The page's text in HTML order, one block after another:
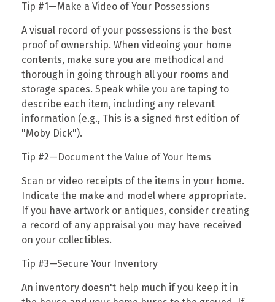
Tip #1—Make a Video of Your Possessions
A visual record of your possessions is the best
proof of ownership. When videoing your home
contents, make sure you are methodical and
thorough in going through all your rooms and
storage spaces. Speak while you are taping to
describe each item, including any relevant
information (e.g., This is a signed first edition of
"Moby Dick").
Tip #2—Document the Value of Your Items
Scan or video receipts of the items in your home.
Indicate the make and model where appropriate.
If you have artwork or antiques, consider creating
a record of any appraisal you may have received
on your collectibles.
Tip #3—Secure Your Inventory
An inventory doesn't help much if you keep it in